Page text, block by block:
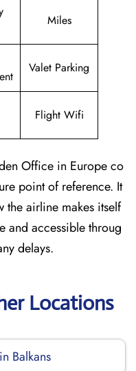
Miles
Valet Parking
Flight Wifi
Office in Europe co
point of reference. It
the airline makes itself
and accessible throug
delays.
Locations
Balkans